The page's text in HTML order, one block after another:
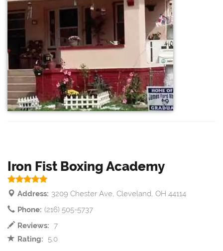
Iron Fist Boxing Academy
Address: 3209 Chester Ave, Cleveland, OH 44114
Phone: (216) 505-5737
Reviews: 7
Rating:
5.0